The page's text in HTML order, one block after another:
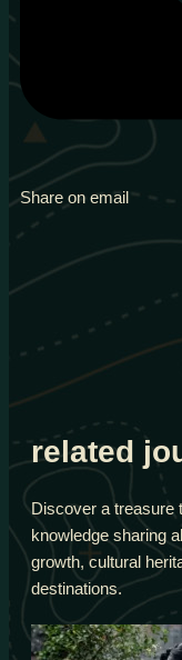
Share on email
related
Discover a treasure
knowledge sharing
growth, cultural
destinations.